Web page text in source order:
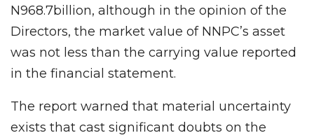
N968.7billion, although in the opinion of the
Directors, the market value of NNPC’s asset
was not less than the carrying value reported
in the financial statement.
The report warned that material uncertainty
exists that cast significant doubts on the